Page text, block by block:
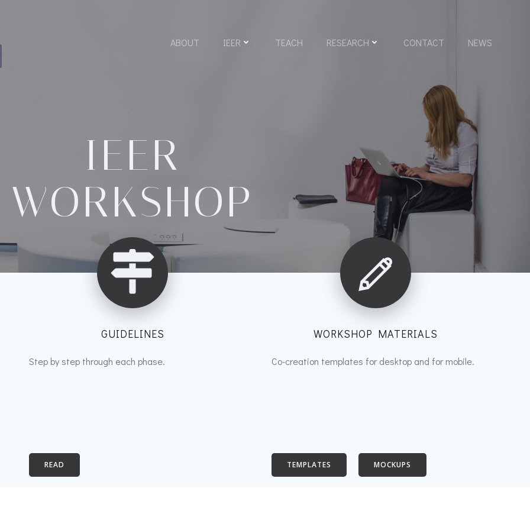
ABOUT IEER TEACH RESEARCH CONTACT NEWS
IEER
WORKSHOP
GUIDELINES
Step by step through each phase.
READ
WORKSHOP MATERIALS
Co-creation templates for desktop and for mobile.
TEMPLATES MOCKUPS